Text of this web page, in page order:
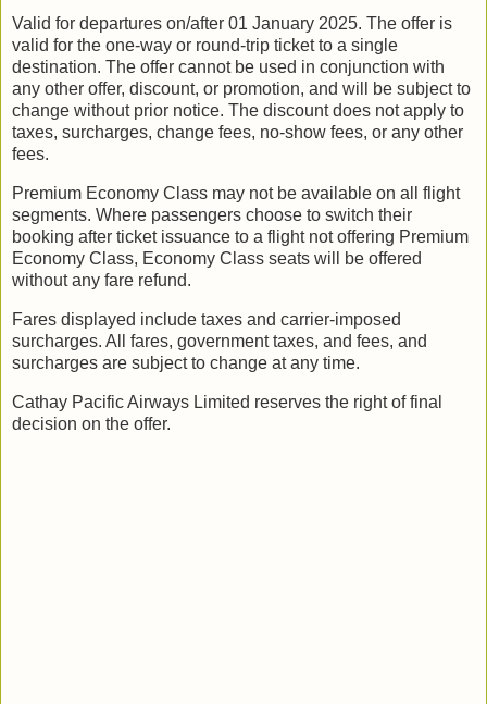
Valid for departures on/after 01 January 2025. The offer is
valid for the one-way or round-trip ticket to a single
destination. The offer cannot be used in conjunction with
any other offer, discount, or promotion, and will be subject to
change without prior notice. The discount does not apply to
taxes, surcharges, change fees, no-show fees, or any other
fees.
Premium Economy Class may not be available on all flight
segments. Where passengers choose to switch their
booking after ticket issuance to a flight not offering Premium
Economy Class, Economy Class seats will be offered
without any fare refund.
Fares displayed include taxes and carrier-imposed
surcharges. All fares, government taxes, and fees, and
surcharges are subject to change at any time.
Cathay Pacific Airways Limited reserves the right of final
decision on the offer.